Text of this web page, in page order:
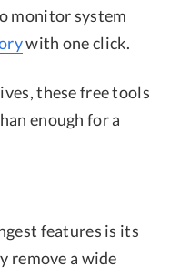
monitor system
with one click.
these free tools
enough for a
features is its
remove a wide